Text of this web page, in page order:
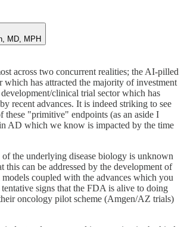
MD, MPH
across two concurrent realities; the AI-pilled
which has attracted the majority of investment
clinical trial sector which has
recent advances. It is indeed striking to see
these "primitive" endpoints (as an aside I
AD which we know is impacted by the time
of the underlying disease biology is unknown
this can be addressed by the development of
coupled with the advances which you
signs that the FDA is alive to doing
oncology pilot scheme (Amgen/AZ trials)